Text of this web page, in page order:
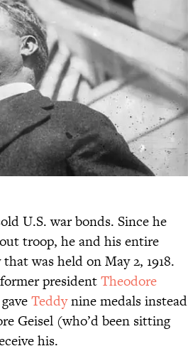
U.S. war bonds. Since he
troop, he and his entire
was held on May 2, 1918.
presidentTheodore
Teddynine medals instead
Geisel (who’d been sitting
his.